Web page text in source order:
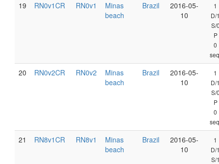
19 RN0v1CR RN0v1
Minas
beach
Brazil
2016-05-
10
1
D/
S/
P
0
20 RN0v2CR RN0v2
Minas
beach
Brazil
2016-05-
10
1
D/
S/
P
0
21 RN8v1CR RN8v1
Minas
beach
Brazil
2016-05-
10
1
D/
S/